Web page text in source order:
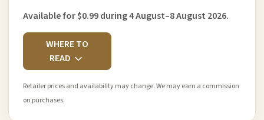
Available for $0.99 during 4 August–8 August 2026.
WHERE TO
READ
Retailer prices and availability may change. We may earn a commission
on purchases.